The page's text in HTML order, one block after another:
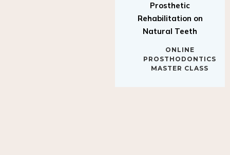
Prosthetic
Rehabilitation on
Natural Teeth
ONLINE
PROSTHODONTICS
MASTER CLASS